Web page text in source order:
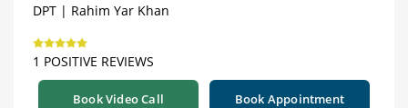
DPT | Rahim Yar Khan
1 POSITIVE REVIEWS
Book Video Call Book Appointment